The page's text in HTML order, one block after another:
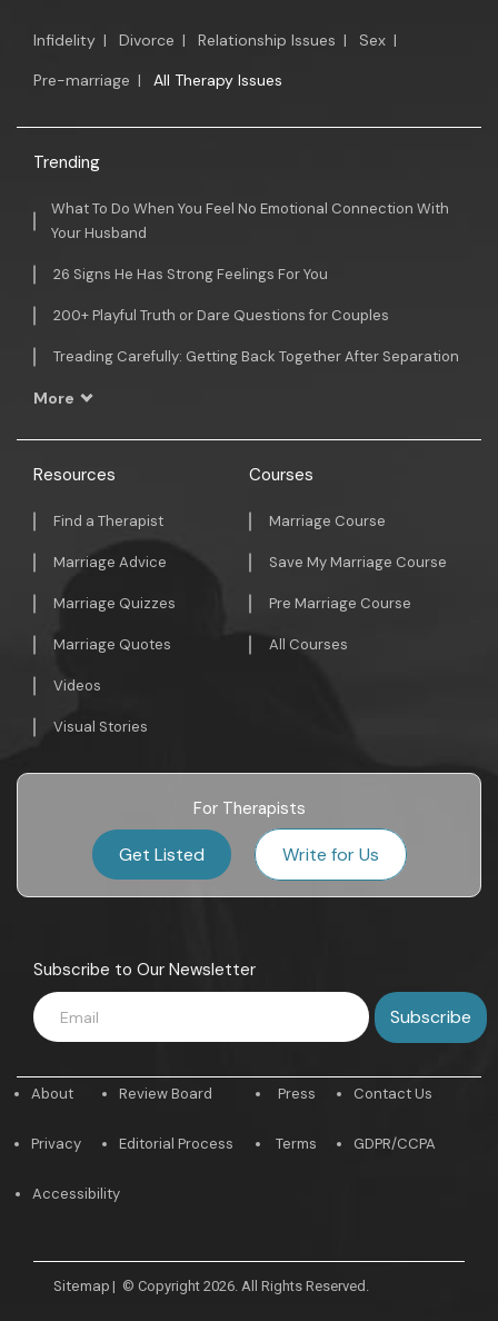
Infidelity | Divorce | Relationship Issues | Sex |
Pre-marriage | All Therapy Issues
Trending
What To Do When You Feel No Emotional Connection With
Your Husband
26 Signs He Has Strong Feelings For You
200+ Playful Truth or Dare Questions for Couples
Treading Carefully: Getting Back Together After Separation
More
Resources
Find a Therapist
Marriage Advice
Marriage Quizzes
Marriage Quotes
Videos
Visual Stories
Courses
Marriage Course
Save My Marriage Course
Pre Marriage Course
All Courses
For Therapists
Get Listed Write for Us
Subscribe to Our Newsletter
About
Privacy
Review Board
Editorial Process
Press
Terms
Contact Us
GDPR/CCPA
Accessibility
Sitemap | © Copyright 2026. All Rights Reserved.